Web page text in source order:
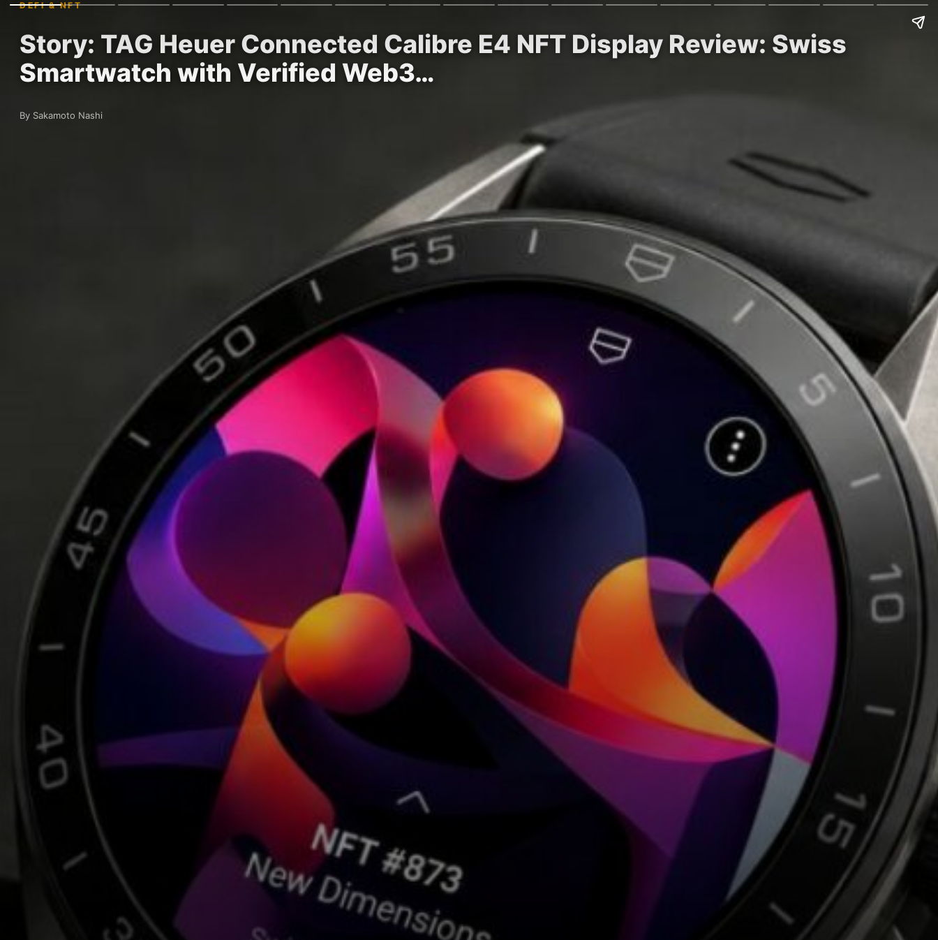
DEFI & NFT
Story: TAG Heuer Connected Calibre E4 NFT Display Review: Swiss
Smartwatch with Verified Web3…
By Sakamoto Nashi